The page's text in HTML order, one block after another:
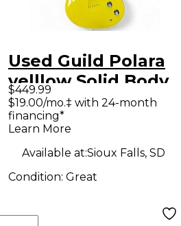
Used Guild Polara
yelllow Solid Body
Electric Guitar
$449.99
$19.00/mo.‡ with 24-month
financing*
Learn More
Available at:Sioux Falls, SD
Condition: Great